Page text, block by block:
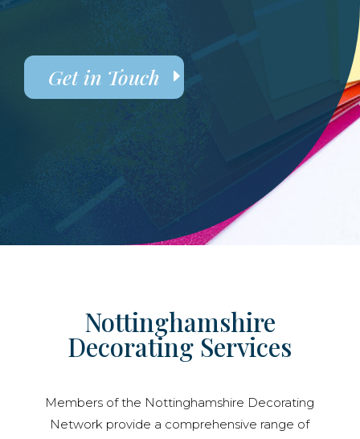
Get in Touch
Nottinghamshire
Decorating Services
Members of the Nottinghamshire Decorating
Network provide a comprehensive range of